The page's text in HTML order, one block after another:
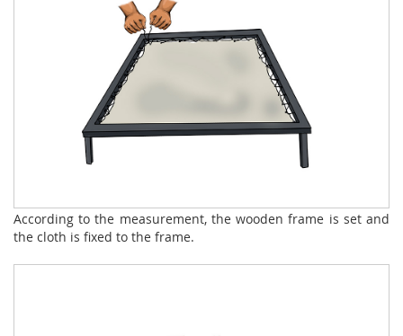
According to the measurement, the wooden frame is set and
the cloth is fixed to the frame.